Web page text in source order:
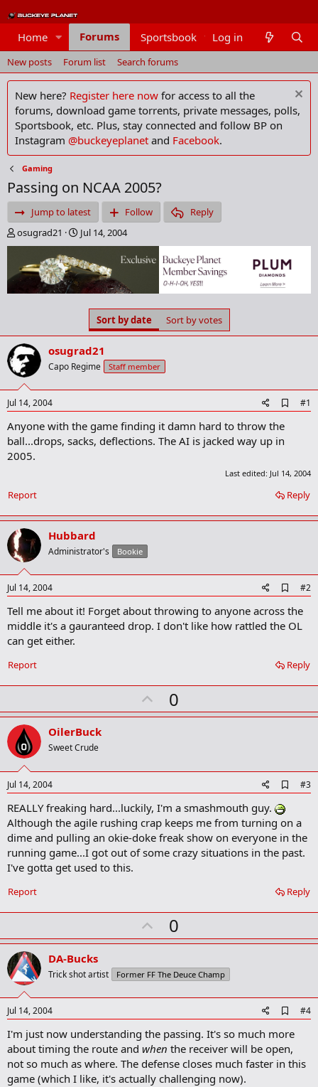
Home Forums Sportsbook Members
Log in
New posts Forum list Search forums
New here? Register here now for access to all the
forums, download game torrents, private messages, polls,
Sportsbook, etc. Plus, stay connected and follow BP on
Instagram @buckeyeplanet and Facebook.
Gaming
Passing on NCAA 2005?
Jump to latest Follow
Reply
T
h
e
a
d
a
r
t
e
r
osugrad21
S
t
a
r
d
e
Jul 14, 2004
Sort by date Sort by votes
osugrad21
Capo Regime Staff member
Jul 14, 2004
d
k
a
k
#1
Anyone with the game finding it damn hard to throw the
ball...drops, sacks, deflections. The AI is jacked way up in
2005.
Last edited: Jul 14, 2004
Reply
Report
Hubbard
Administrator's Bookie
Jul 14, 2004
d
d
b
o
m
r
#2
Tell me about it! Forget about throwing to anyone across the
middle it's a gauranteed drop. I don't like how rattled the OL
can get either.
Reply
Report
U
p
t
0
OilerBuck
Sweet Crude
Jul 14, 2004
d
o
o
k
k
#3
REALLY freaking hard...luckily, I'm a smashmouth guy.
Although the agile rushing crap keeps me from turning on a
dime and pulling an okie-doke freak show on everyone in the
running game...I got out of some crazy situations in the past.
I've gotta get used to this.
Reply
Report
U
p
o
t
0
DA-Bucks
Trick shot artist Former FF The Deuce Champ
Jul 14, 2004
d
d
o
#4
I'm just now understanding the passing. It's so much more
about timing the route and when the receiver will be open,
not so much as where. The defense closes much faster in this
game (which I like, it's actually challenging now).